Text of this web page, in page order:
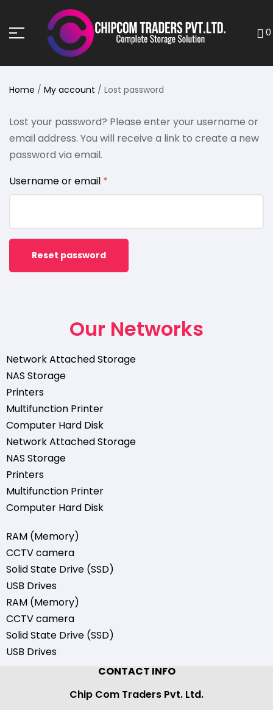
0
Home / My account / Lost password
Lost your password? Please enter your username or
email address. You will receive a link to create a new
password via email.
Username or email *
Reset password
Our Networks
Network Attached Storage
NAS Storage
Printers
Multifunction Printer
Computer Hard Disk
Network Attached Storage
NAS Storage
Printers
Multifunction Printer
Computer Hard Disk
RAM (Memory)
CCTV camera
Solid State Drive (SSD)
USB Drives
RAM (Memory)
CCTV camera
Solid State Drive (SSD)
USB Drives
CONTACT INFO
Chip Com Traders Pvt. Ltd.